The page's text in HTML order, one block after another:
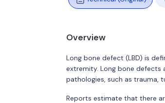
Overview
Long bone defect (LBD) is
extremity. Long bone defects
pathologies, such as trauma,
Reports estimate that there